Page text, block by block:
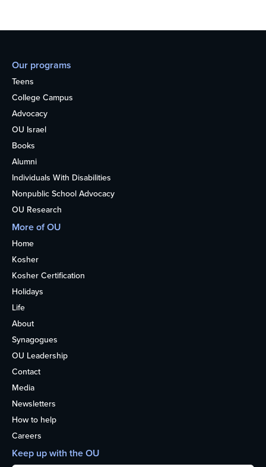
Our programs
Teens
College Campus
Advocacy
OU Israel
Books
Alumni
Individuals With Disabilities
Nonpublic School Advocacy
OU Research
More of OU
Home
Kosher
Kosher Certification
Holidays
Life
About
Synagogues
OU Leadership
Contact
Media
Newsletters
How to help
Careers
Keep up with the OU